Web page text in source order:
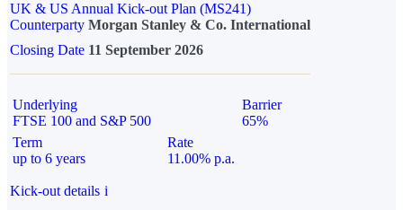
UK & US Annual Kick-out Plan (MS241)
Counterparty Morgan Stanley & Co. International
Closing Date 11 September 2026
Underlying
FTSE 100 and S&P 500
Barrier
65%
Term
up to 6 years
Rate
11.00% p.a.
Kick-out details i